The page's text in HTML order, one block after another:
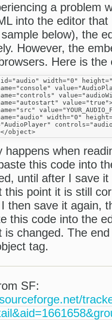
a problem
into the editor
below), the
However, the
Here is the
width="0"
width="0"
happens when
this code into
until after I save
this point it is still
then save it again,
this code into the
is changed. The
tag.
SF: